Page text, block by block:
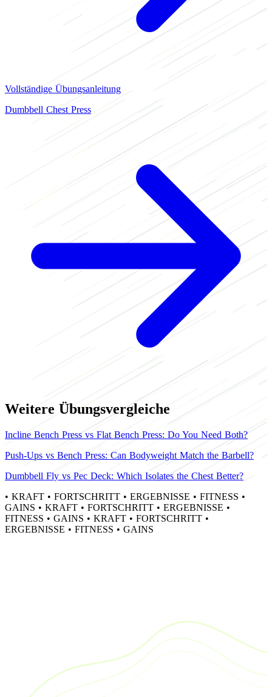
Vollständige Übungsanleitung
Dumbbell Chest Press
Weitere Übungsvergleiche
Incline Bench Press vs Flat Bench Press: Do You Need Both?
Push-Ups vs Bench Press: Can Bodyweight Match the Barbell?
Dumbbell Fly vs Pec Deck: Which Isolates the Chest Better?
• KRAFT • FORTSCHRITT • ERGEBNISSE • FITNESS •
GAINS • KRAFT • FORTSCHRITT • ERGEBNISSE •
FITNESS • GAINS • KRAFT • FORTSCHRITT •
ERGEBNISSE • FITNESS • GAINS